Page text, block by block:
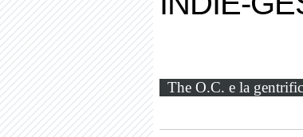
The O.C. e la